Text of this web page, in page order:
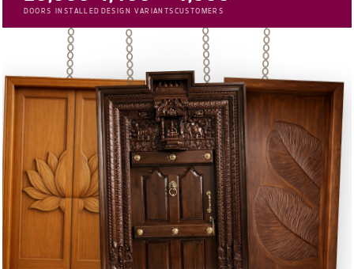
DOORS INSTALLED DESIGN VARIANTSCUSTOMERS